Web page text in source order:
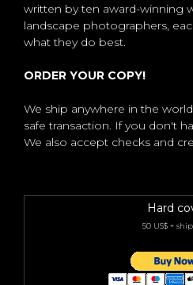
written by ten award-winning
landscape photographers,
what they do best.
ORDER YOUR COPY!
We ship anywhere in the
safe transaction. If you don't
We also accept checks and
Hard
50 US$ +